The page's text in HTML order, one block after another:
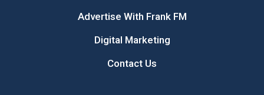
Advertise With Frank FM
Digital Marketing
Contact Us